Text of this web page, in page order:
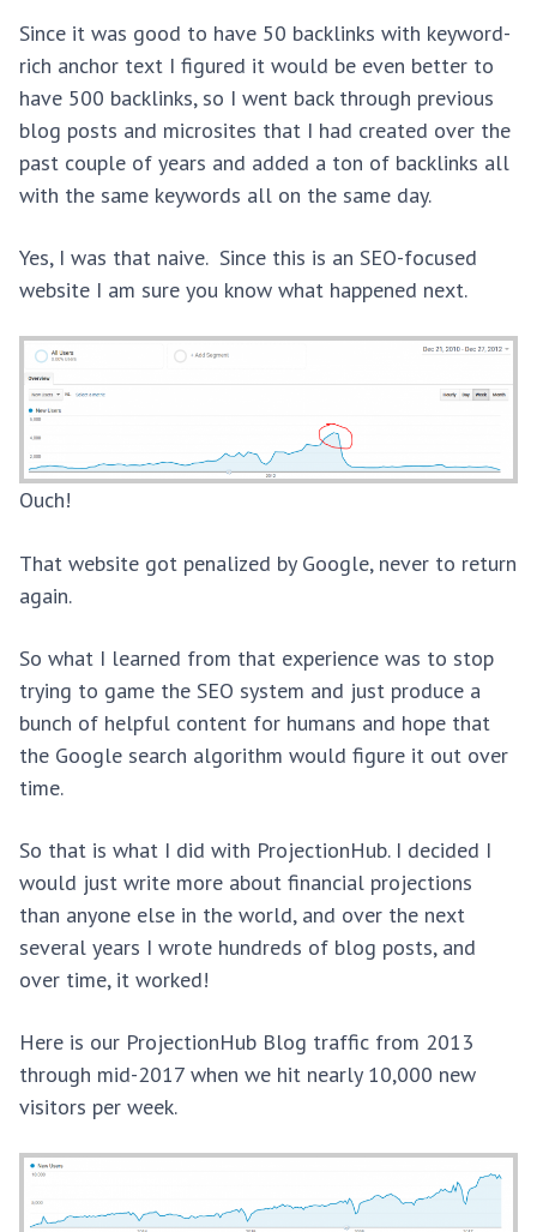
Since it was good to have 50 backlinks with keyword-
rich anchor text I figured it would be even better to
have 500 backlinks, so I went back through previous
blog posts and microsites that I had created over the
past couple of years and added a ton of backlinks all
with the same keywords all on the same day.
Yes, I was that naive. Since this is an SEO-focused
website I am sure you know what happened next.
Ouch!
That website got penalized by Google, never to return
again.
So what I learned from that experience was to stop
trying to game the SEO system and just produce a
bunch of helpful content for humans and hope that
the Google search algorithm would figure it out over
time.
So that is what I did with ProjectionHub. I decided I
would just write more about financial projections
than anyone else in the world, and over the next
several years I wrote hundreds of blog posts, and
over time, it worked!
Here is our ProjectionHub Blog traffic from 2013
through mid-2017 when we hit nearly 10,000 new
visitors per week.